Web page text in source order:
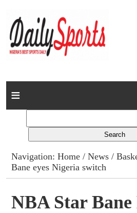
Home
Columns
Advert Rates
Gallery
Navigation:Home /News /
Bane eyes Nigeria switch
NBA Star Bane